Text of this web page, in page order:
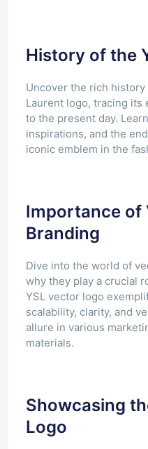
History of the
Uncover the rich
Laurent logo, tracing
to the present day.
inspirations, and the
iconic emblem in the
Importance of
Branding
Dive into the world of
why they play a crucial
YSL vector logo
scalability, clarity, and
allure in various
materials.
Showcasing
Logo